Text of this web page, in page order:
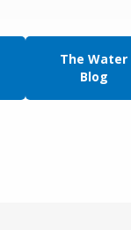
The Water
Blog